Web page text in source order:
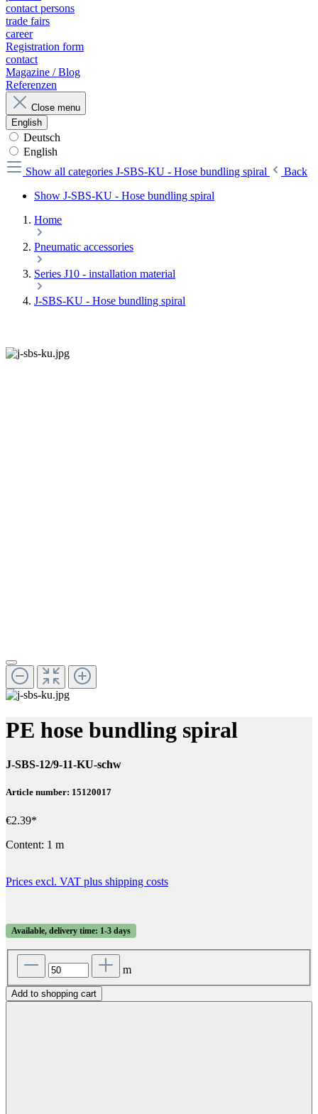
contact persons
trade fairs
career
Registration form
contact
Magazine / Blog
Referenzen
Close menu
English
Deutsch
English
Show all categories J-SBS-KU - Hose bundling spiral
Back
Show J-SBS-KU - Hose bundling spiral
Home
Pneumatic accessories
Series J10 - installation material
J-SBS-KU - Hose bundling spiral
PE hose bundling spiral
J-SBS-12/9-11-KU-schw
Article number: 15120017
€2.39*
Content: 1 m
Prices excl. VAT plus shipping costs
Available, delivery time: 1-3 days
m
Add to shopping cart